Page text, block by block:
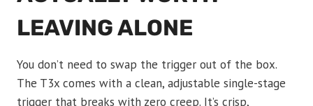
LEAVING ALONE
You don’t need to swap the trigger out of the box.
The T3x comes with a clean, adjustable single-stage
trigger that breaks with zero creep. It’s crisp,